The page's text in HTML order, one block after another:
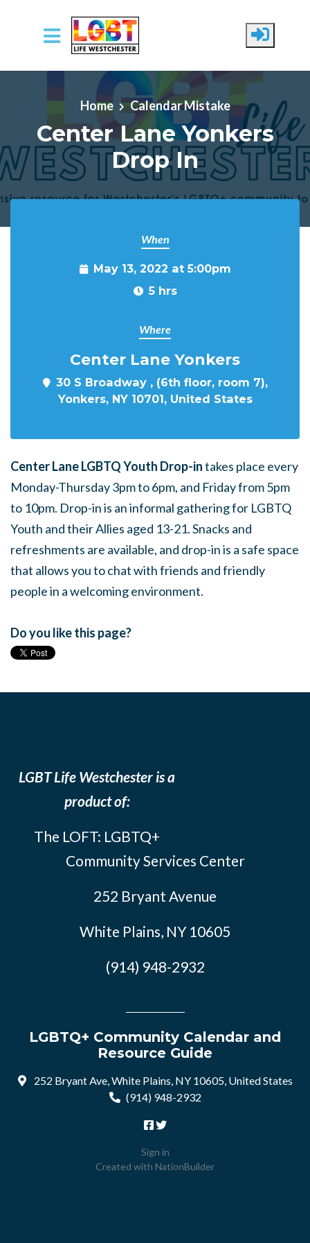
Skip to main content
Home Calendar Mistake
Center Lane Yonkers
Drop In
When
May 13, 2022 at 5:00pm
5 hrs
Where
Center Lane Yonkers
30 S Broadway , (6th floor, room 7),
Yonkers, NY 10701, United States
Center Lane LGBTQ Youth Drop-intakes place every
Monday-Thursday 3pm to 6pm, and Friday from 5pm
to 10pm. Drop-in is an informal gathering for LGBTQ
Youth and their Allies aged 13-21. Snacks and
refreshments are available, and drop-in is a safe space
that allows you to chat with friends and friendly
people in a welcoming environment.
Do you like this page?
LGBT Life Westchester is a
product of:
The LOFT: LGBTQ+
Community Services Center
252 Bryant Avenue
White Plains, NY 10605
(914) 948-2932
LGBTQ+ Community Calendar and
Resource Guide
252 Bryant Ave, White Plains, NY 10605, United States
(914) 948-2932
Sign in
Created with NationBuilder